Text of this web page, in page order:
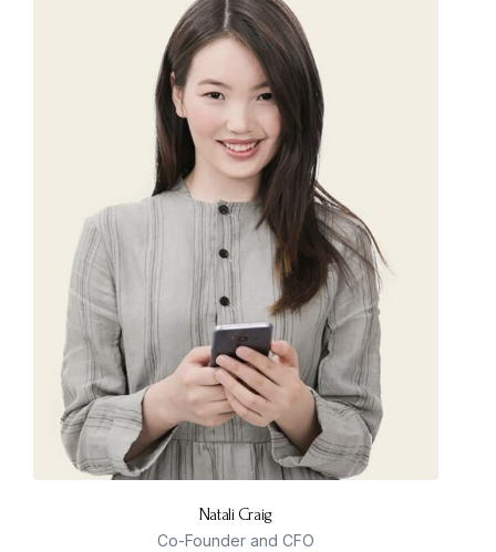
Natali Craig
Co-Founder and CFO